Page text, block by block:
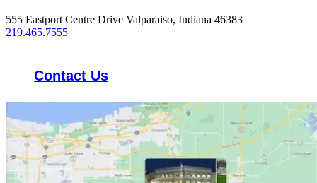
555 Eastport Centre Drive Valparaiso, Indiana 46383
219.465.7555
Contact Us